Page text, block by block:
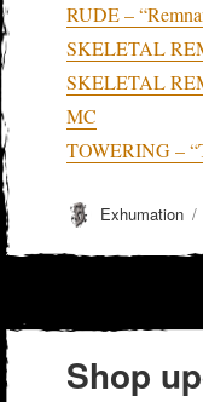
RUDE –
SKELETAL
SKELETAL
MC
TOWERING –
Author
Exhumation
Shop